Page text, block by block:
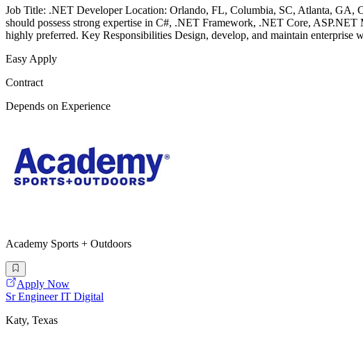
Job Title: .NET Developer Location: Orlando, FL, Columbia, SC, Atlanta, GA,
should possess strong expertise in C#, .NET Framework, .NET Core,
highly preferred. Key Responsibilities Design, develop, and maintain enterprise
Easy Apply
Contract
Depends on Experience
Academy Sports + Outdoors
Apply Now
Sr Engineer IT Digital
Katy, Texas